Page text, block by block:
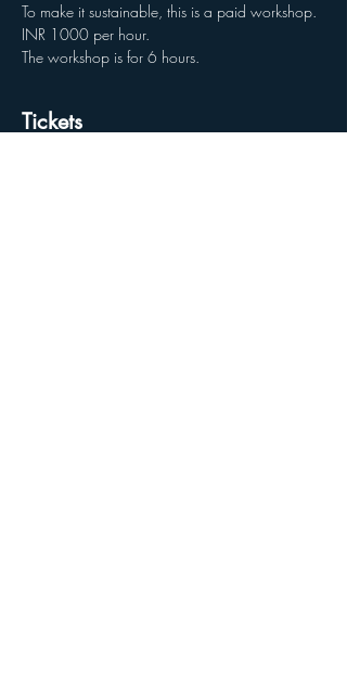
To make it sustainable, this is a paid workshop.
INR 1000 per hour.
The workshop is for 6 hours.
Tickets